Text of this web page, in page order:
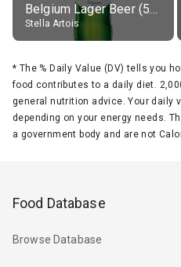
Belgium Lager Beer (5% alc.)
Stella Artois
* The % Daily Value (DV) tells you
food contributes to a daily diet.
general nutrition advice. Your daily
depending on your energy needs.
a government body and are not
Food Database
Browse Database